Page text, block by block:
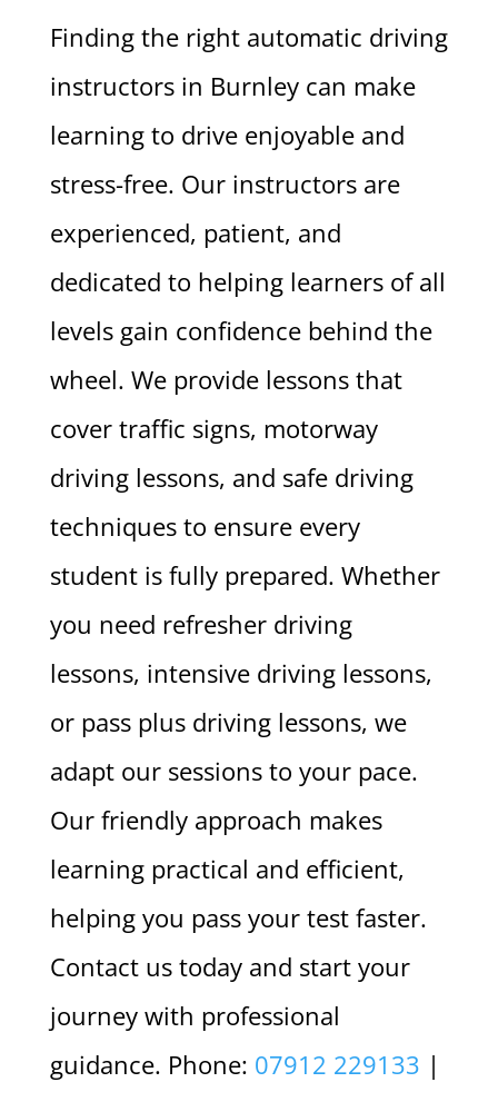
Finding the right automatic driving
instructors in Burnley can make
learning to drive enjoyable and
stress-free. Our instructors are
experienced, patient, and
dedicated to helping learners of all
levels gain confidence behind the
wheel. We provide lessons that
cover traffic signs, motorway
driving lessons, and safe driving
techniques to ensure every
student is fully prepared. Whether
you need refresher driving
lessons, intensive driving lessons,
or pass plus driving lessons, we
adapt our sessions to your pace.
Our friendly approach makes
learning practical and efficient,
helping you pass your test faster.
Contact us today and start your
journey with professional
guidance. Phone: 07912 229133 |